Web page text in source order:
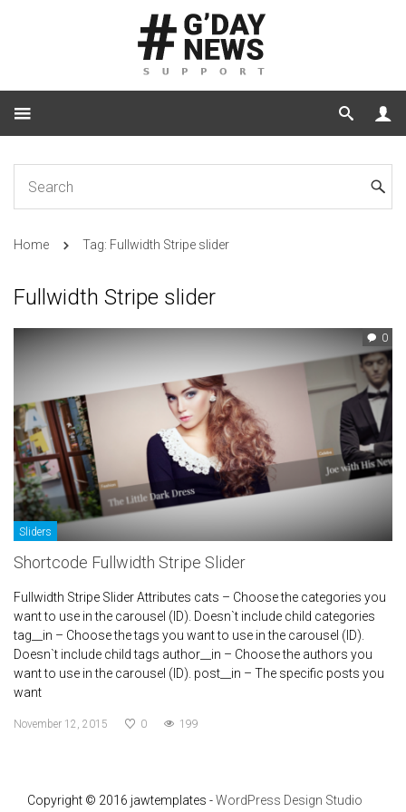
Home Tag: Fullwidth Stripe slider
Fullwidth Stripe slider
0
Sliders
Shortcode Fullwidth Stripe Slider
Fullwidth Stripe Slider Attributes cats – Choose the categories you
want to use in the carousel (ID). Doesn`t include child categories
tag__in – Choose the tags you want to use in the carousel (ID).
Doesn`t include child tags author__in – Choose the authors you
want to use in the carousel (ID). post__in – The specific posts you
want
November 12, 2015 0 199
Copyright © 2016 jawtemplates -WordPress Design Studio